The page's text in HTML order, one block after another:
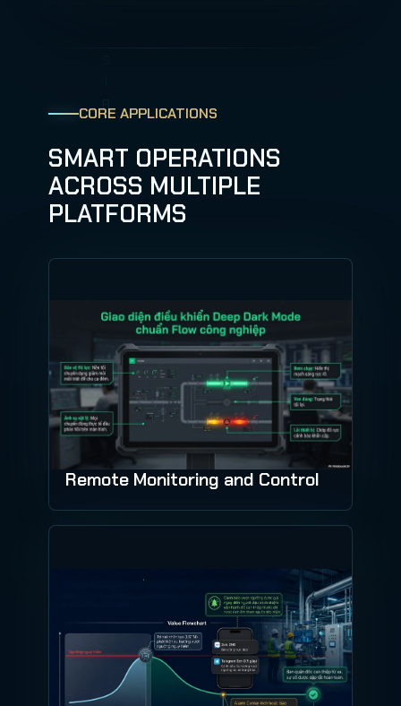
CORE APPLICATIONS
SMART OPERATIONS
ACROSS MULTIPLE
PLATFORMS
Remote Monitoring and Control